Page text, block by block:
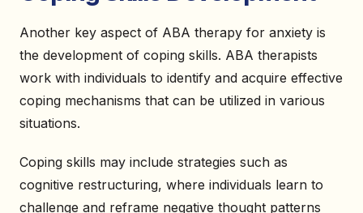
Another key aspect of ABA therapy for anxiety is
the development of coping skills. ABA therapists
work with individuals to identify and acquire effective
coping mechanisms that can be utilized in various
situations.
Coping skills may include strategies such as
cognitive restructuring, where individuals learn to
challenge and reframe negative thought patterns